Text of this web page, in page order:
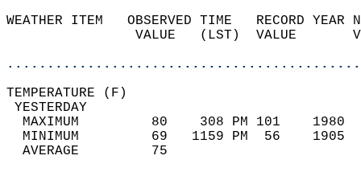
WEATHER ITEM   OBSERVED TIME   RECORD
VALUE   (LST)  VALUE
MAXIMUM         80    308 PM 101
MINIMUM         69   1159 PM  56
AVERAGE         75